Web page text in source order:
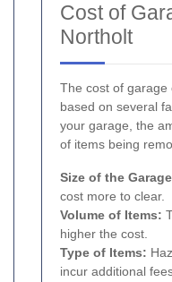
Cost of
Northolt
The cost of garage
based on several
your garage, the
of items being
Size of the
cost more to clear.
Volume of Items:
higher the cost.
Type of Items:
incur additional